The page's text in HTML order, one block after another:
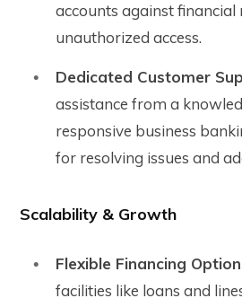
accounts against financial
unauthorized access.
Dedicated Customer
assistance from a
responsive business
for resolving issues and
Scalability & Growth
Flexible Financing
facilities like loans and